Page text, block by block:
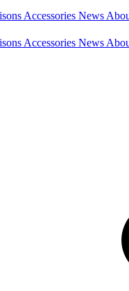
Accessories News
Accessories News